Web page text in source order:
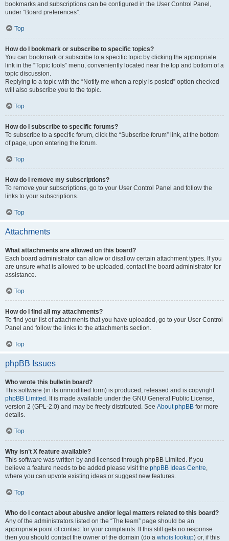
bookmarks and subscriptions can be configured in the User Control Panel,
under “Board preferences”.
Top
How do I bookmark or subscribe to specific topics?
You can bookmark or subscribe to a specific topic by clicking the appropriate
link in the “Topic tools” menu, conveniently located near the top and bottom of a
topic discussion.
Replying to a topic with the “Notify me when a reply is posted” option checked
will also subscribe you to the topic.
Top
How do I subscribe to specific forums?
To subscribe to a specific forum, click the “Subscribe forum” link, at the bottom
of page, upon entering the forum.
Top
How do I remove my subscriptions?
To remove your subscriptions, go to your User Control Panel and follow the
links to your subscriptions.
Top
Attachments
What attachments are allowed on this board?
Each board administrator can allow or disallow certain attachment types. If you
are unsure what is allowed to be uploaded, contact the board administrator for
assistance.
Top
How do I find all my attachments?
To find your list of attachments that you have uploaded, go to your User Control
Panel and follow the links to the attachments section.
Top
phpBB Issues
Who wrote this bulletin board?
This software (in its unmodified form) is produced, released and is copyright
phpBB Limited . It is made available under the GNU General Public License,
version 2 (GPL-2.0) and may be freely distributed. See About phpBB for more
details.
Top
Why isn’t X feature available?
This software was written by and licensed through phpBB Limited. If you
believe a feature needs to be added please visit the phpBB Ideas Centre,
where you can upvote existing ideas or suggest new features.
Top
Who do I contact about abusive and/or legal matters related to this board?
Any of the administrators listed on the “The team” page should be an
appropriate point of contact for your complaints. If this still gets no response
then you should contact the owner of the domain (do a whois lookup) or, if this